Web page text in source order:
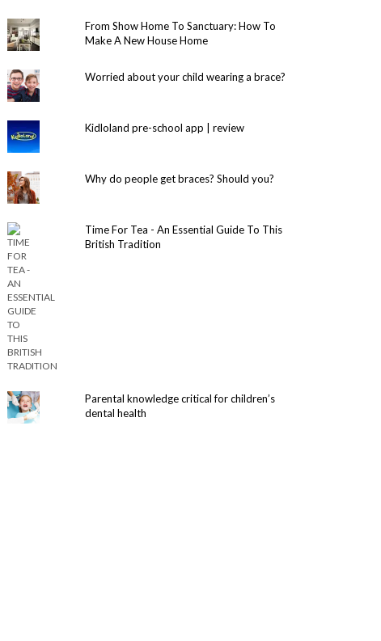
From Show Home To Sanctuary: How To
Make A New House Home
Worried about your child wearing a brace?
Kidloland pre-school app | review
Why do people get braces? Should you?
Time For Tea - An Essential Guide To This
British Tradition
Parental knowledge critical for children’s
dental health